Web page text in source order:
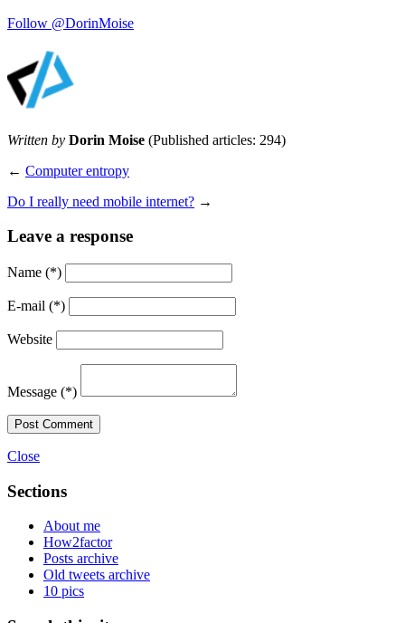
Follow @DorinMoise
Written by Dorin Moise (Published articles: 294)
← Computer entropy
Do I really need mobile internet? →
Leave a response
Name (*)
E-mail (*)
Website
Message (*)
Post Comment
Close
Sections
About me
How2factor
Posts archive
Old tweets archive
10 pics